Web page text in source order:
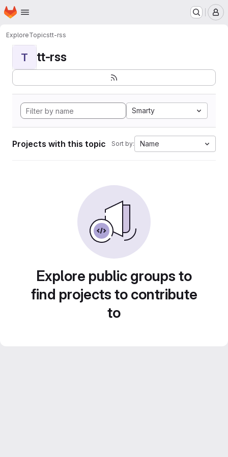
Skip to main content
Homepage
ExploreTopicstt-rss
T tt-rss
Smarty
Projects with this topic Sort by: Name
Explore public groups to
find projects to contribute
to